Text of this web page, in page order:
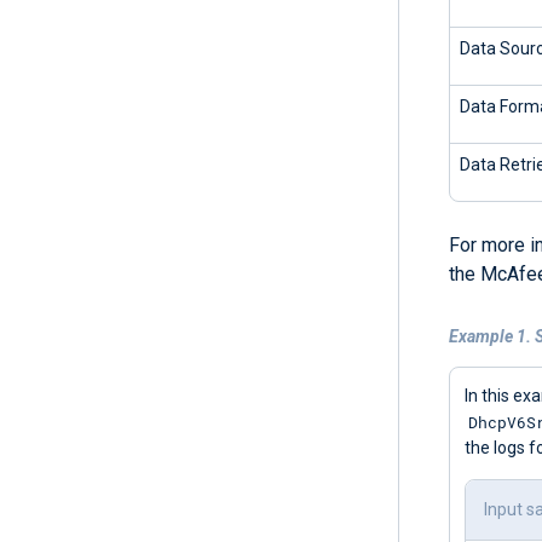
Data
Data
Data
For more
the
Example 1.
In this
the logs
Input